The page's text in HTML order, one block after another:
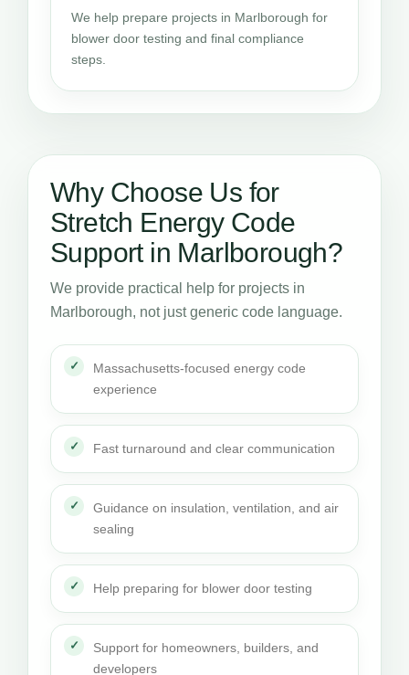
We help prepare projects in Marlborough for
blower door testing and final compliance
steps.
Why Choose Us for
Stretch Energy Code
Support in Marlborough?
We provide practical help for projects in
Marlborough, not just generic code language.
Massachusetts-focused energy code
experience
Fast turnaround and clear communication
Guidance on insulation, ventilation, and air
sealing
Help preparing for blower door testing
Support for homeowners, builders, and
developers